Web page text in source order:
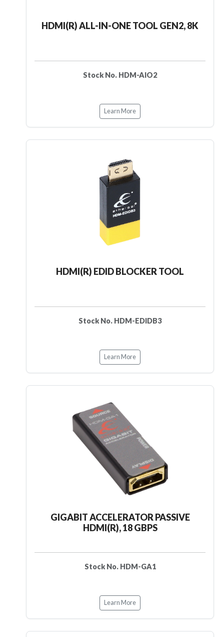
HDMI(R) ALL-IN-ONE TOOL GEN2, 8K
Stock No. HDM-AIO2
Learn More
HDMI(R) EDID BLOCKER TOOL
Stock No. HDM-EDIDB3
Learn More
GIGABIT ACCELERATOR PASSIVE
HDMI(R), 18 GBPS
Stock No. HDM-GA1
Learn More